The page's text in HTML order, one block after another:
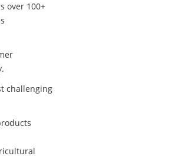
over 100+
challenging